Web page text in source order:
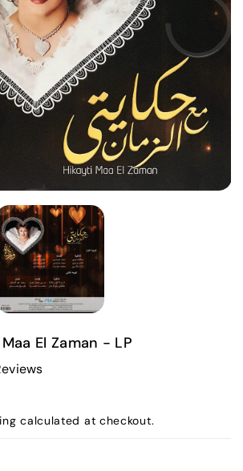
El Zaman - LP
calculated at checkout.